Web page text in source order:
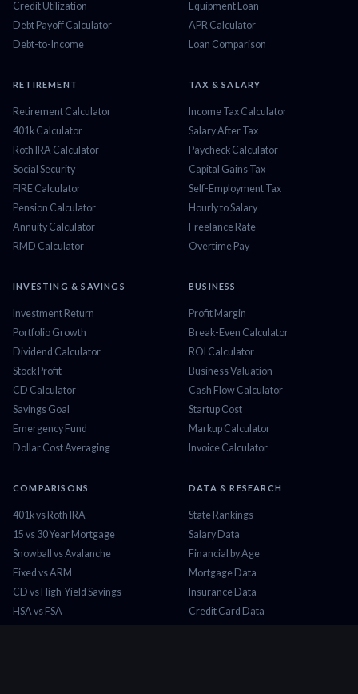
Credit Utilization
Debt Payoff Calculator
Debt-to-Income
Equipment Loan
APR Calculator
Loan Comparison
RETIREMENT
Retirement Calculator
401k Calculator
Roth IRA Calculator
Social Security
FIRE Calculator
Pension Calculator
Annuity Calculator
RMD Calculator
TAX & SALARY
Income Tax Calculator
Salary After Tax
Paycheck Calculator
Capital Gains Tax
Self-Employment Tax
Hourly to Salary
Freelance Rate
Overtime Pay
INVESTING & SAVINGS
Investment Return
Portfolio Growth
Dividend Calculator
Stock Profit
CD Calculator
Savings Goal
Emergency Fund
Dollar Cost Averaging
BUSINESS
Profit Margin
Break-Even Calculator
ROI Calculator
Business Valuation
Cash Flow Calculator
Startup Cost
Markup Calculator
Invoice Calculator
COMPARISONS
401k vs Roth IRA
15 vs 30 Year Mortgage
Snowball vs Avalanche
Fixed vs ARM
CD vs High-Yield Savings
HSA vs FSA
DATA & RESEARCH
State Rankings
Salary Data
Financial by Age
Mortgage Data
Insurance Data
Credit Card Data